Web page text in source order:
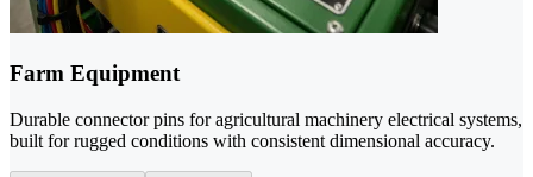
Farm Equipment
Durable connector pins for agricultural machinery electrical systems,
built for rugged conditions with consistent dimensional accuracy.